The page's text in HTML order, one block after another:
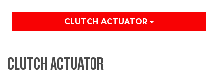
CLUTCH ACTUATOR
Clutch Actuator